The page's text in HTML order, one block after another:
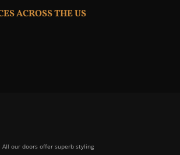
ACROSS THE US
our doors offer superb styling